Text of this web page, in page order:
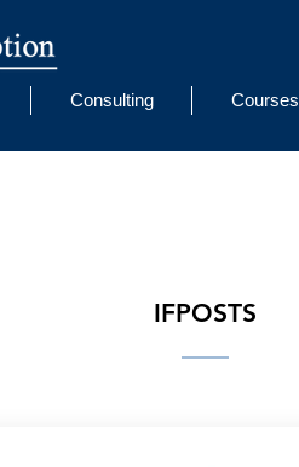
Consulting Courses
IFPOSTS